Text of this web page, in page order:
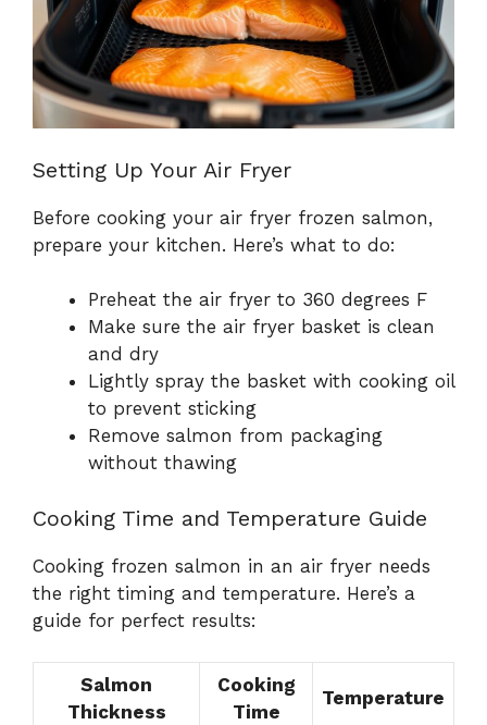
Setting Up Your Air Fryer
Before cooking your air fryer frozen salmon,
prepare your kitchen. Here’s what to do:
Preheat the air fryer to 360 degrees F
Make sure the air fryer basket is clean
and dry
Lightly spray the basket with cooking oil
to prevent sticking
Remove salmon from packaging
without thawing
Cooking Time and Temperature Guide
Cooking frozen salmon in an air fryer needs
the right timing and temperature. Here’s a
guide for perfect results:
Salmon
Thickness
Cooking
Time
Temperature